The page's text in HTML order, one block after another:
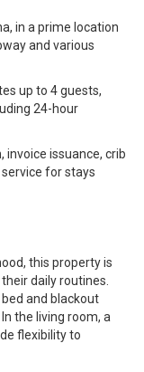
in a prime location
and various
up to 4 guests,
24-hour
invoice issuance, crib
for stays
this property is
daily routines.
and blackout
the living room, a
flexibility to